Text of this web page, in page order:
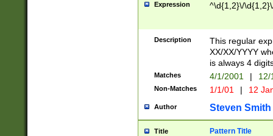
Expression ^\d{1,2}\/
Description
This regular
XX/XX/YYYY
is always 4
Matches 4/1/2001 |
Non-Matches 1/1/01 | 12
Author Steven Smith
Title Pattern Title